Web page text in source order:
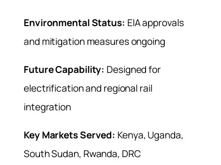
Environmental Status: EIA approvals
and mitigation measures ongoing
Future Capability: Designed for
electrification and regional rail
integration
Key Markets Served: Kenya, Uganda,
South Sudan, Rwanda, DRC